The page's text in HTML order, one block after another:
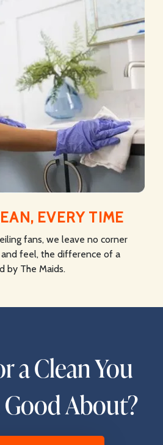
EVERY TIME
fans, we leave no corner
and feel, the difference of a
by The Maids.
a Clean You
Good About?